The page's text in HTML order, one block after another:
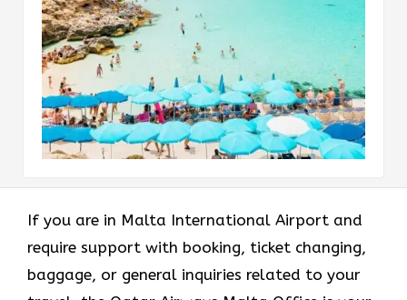
If​‍​‌‍​‍‌​‍​‌‍​‍‌ you are in Malta International Airport and
require support with booking, ticket changing,
baggage, or general inquiries related to your